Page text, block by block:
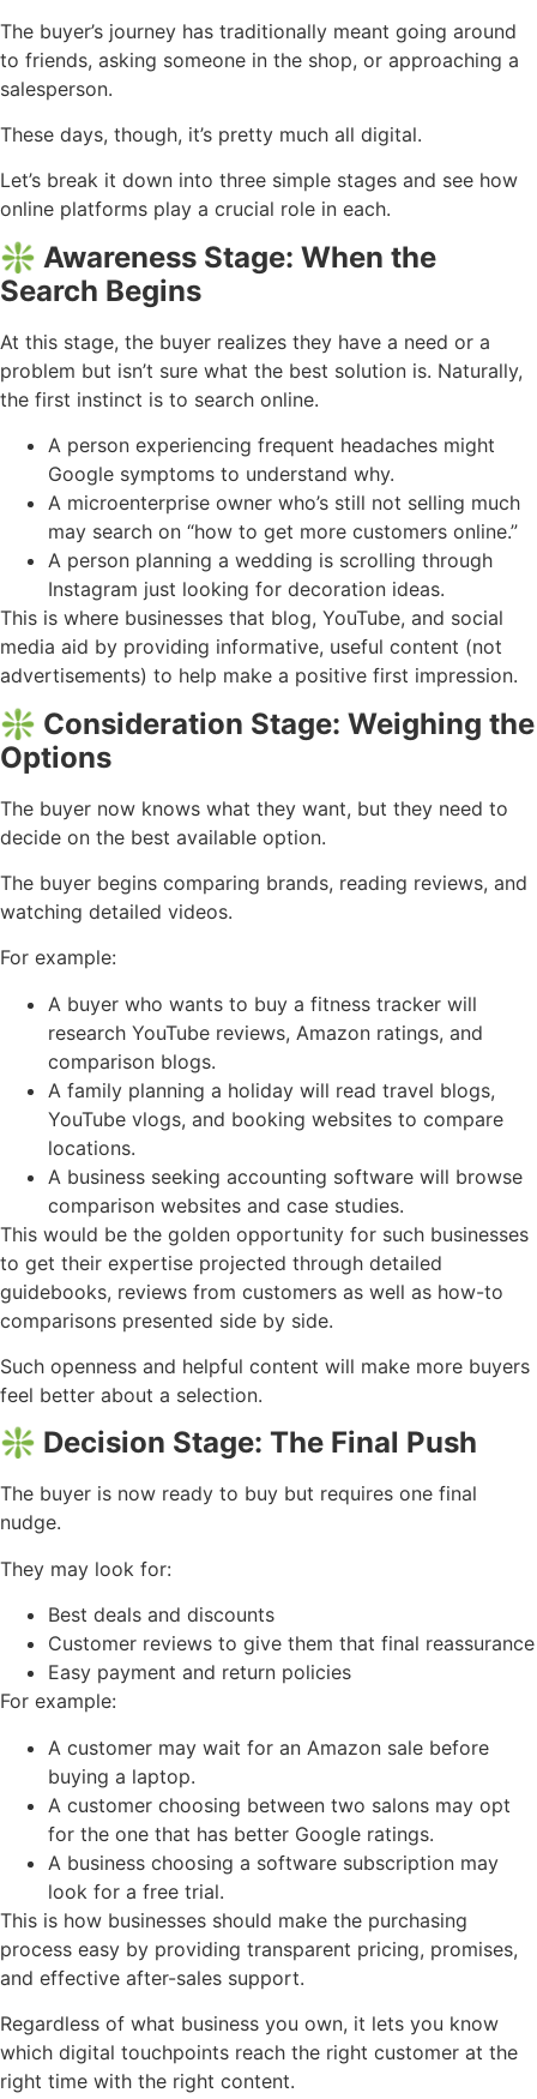
The buyer’s journey has traditionally meant going around
to friends, asking someone in the shop, or approaching a
salesperson.
These days, though, it’s pretty much all digital.
Let’s break it down into three simple stages and see how
online platforms play a crucial role in each.
❇️ Awareness Stage: When the
Search Begins
At this stage, the buyer realizes they have a need or a
problem but isn’t sure what the best solution is. Naturally,
the first instinct is to search online.
A person experiencing frequent headaches might
Google symptoms to understand why.
A microenterprise owner who’s still not selling much
may search on “how to get more customers online.”
A person planning a wedding is scrolling through
Instagram just looking for decoration ideas.
This is where businesses that blog, YouTube, and social
media aid by providing informative, useful content (not
advertisements) to help make a positive first impression.
❇️ Consideration Stage: Weighing the
Options
The buyer now knows what they want, but they need to
decide on the best available option.
The buyer begins comparing brands, reading reviews, and
watching detailed videos.
For example:
A buyer who wants to buy a fitness tracker will
research YouTube reviews, Amazon ratings, and
comparison blogs.
A family planning a holiday will read travel blogs,
YouTube vlogs, and booking websites to compare
locations.
A business seeking accounting software will browse
comparison websites and case studies.
This would be the golden opportunity for such businesses
to get their expertise projected through detailed
guidebooks, reviews from customers as well as how-to
comparisons presented side by side.
Such openness and helpful content will make more buyers
feel better about a selection.
❇️ Decision Stage: The Final Push
The buyer is now ready to buy but requires one final
nudge.
They may look for:
Best deals and discounts
Customer reviews to give them that final reassurance
Easy payment and return policies
For example:
A customer may wait for an Amazon sale before
buying a laptop.
A customer choosing between two salons may opt
for the one that has better Google ratings.
A business choosing a software subscription may
look for a free trial.
This is how businesses should make the purchasing
process easy by providing transparent pricing, promises,
and effective after-sales support.
Regardless of what business you own, it lets you know
which digital touchpoints reach the right customer at the
right time with the right content.